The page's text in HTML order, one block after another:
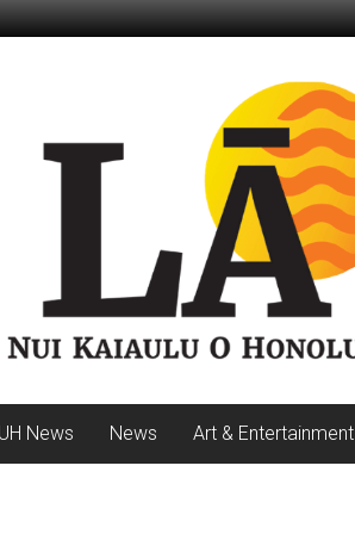
UH News News Art & Entertainment